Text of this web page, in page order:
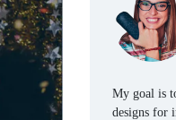
My goal is
designs for